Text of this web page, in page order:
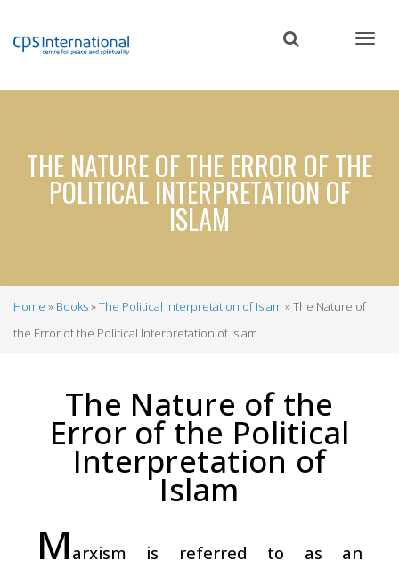
content
THE NATURE OF THE ERROR OF THE
POLITICAL INTERPRETATION OF
ISLAM
Breadcrumb
Home Books The Political Interpretation of Islam
The Nature of
the Error of the Political Interpretation of Islam
The Nature of the
Error of the Political
Interpretation of
Islam
M arxism is referred to as an